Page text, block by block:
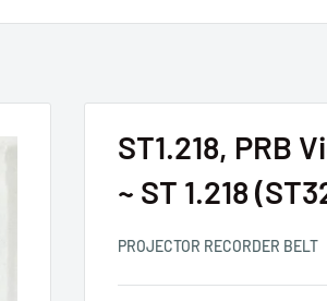
ST1.218, PRB
~ ST 1.218
PROJECTOR RECORDER BELT